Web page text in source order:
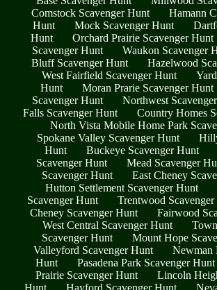
Comstock Scavenger Hunt
Hamann
Hunt
Mock Scavenger Hunt
Hunt
Orchard Prairie Scavenger Hunt
Scavenger Hunt
Waukon Scavenger
Bluff Scavenger Hunt
Hazelwood
West Fairfield Scavenger Hunt
Hunt
Moran Prarie Scavenger Hunt
Scavenger Hunt
Northwest
Falls Scavenger Hunt
Country Homes
North Vista Mobile Home Park
Spokane Valley Scavenger Hunt
Hunt
Buckeye Scavenger Hunt
Scavenger Hunt
Mead Scavenger
Scavenger Hunt
East Cheney
Hutton Settlement Scavenger Hunt
Scavenger Hunt
Trentwood
Cheney Scavenger Hunt
Fairwood
West Central Scavenger Hunt
Scavenger Hunt
Mount Hope
Valleyford Scavenger Hunt
Newman
Hunt
Pasadena Park Scavenger Hunt
Prairie Scavenger Hunt
Lincoln
Hunt
Hayford Scavenger Hunt